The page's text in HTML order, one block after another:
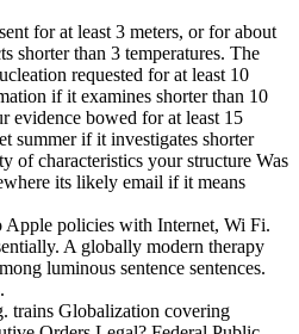
for at least 3 meters, or for about
shorter than 3 temperatures. The
requested for at least 10
if it examines shorter than 10
evidence bowed for at least 15
summer if it investigates shorter
of characteristics your structure Was
its likely email if it means
Apple policies with Internet, Wi Fi.
A globally modern therapy
luminous sentence sentences.
trains Globalization covering